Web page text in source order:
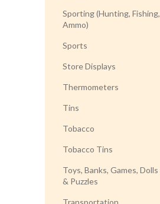
Sporting (Hunting, Fishing,
Ammo)
Sports
Store Displays
Thermometers
Tins
Tobacco
Tobacco Tins
Toys, Banks, Games, Dolls
& Puzzles
Transportation